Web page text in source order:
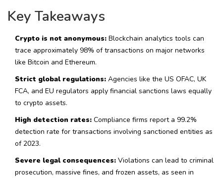
Key Takeaways
Crypto is not anonymous: Blockchain analytics tools can
trace approximately 98% of transactions on major networks
like Bitcoin and Ethereum.
Strict global regulations: Agencies like the US OFAC, UK
FCA, and EU regulators apply financial sanctions laws equally
to crypto assets.
High detection rates: Compliance firms report a 99.2%
detection rate for transactions involving sanctioned entities as
of 2023.
Severe legal consequences: Violations can lead to criminal
prosecution, massive fines, and frozen assets, as seen in